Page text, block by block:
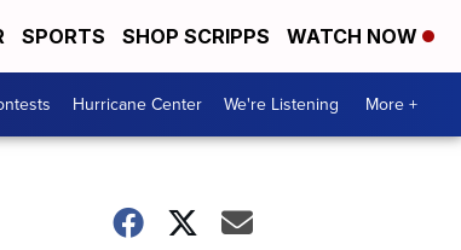
SPORTS SHOP SCRIPPS WATCH NOW
Hurricane Center We're Listening More +